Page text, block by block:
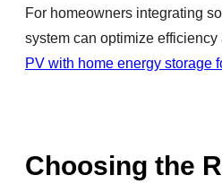
For homeowners integrating
system can optimize
PV with home energy storage
Choosing the